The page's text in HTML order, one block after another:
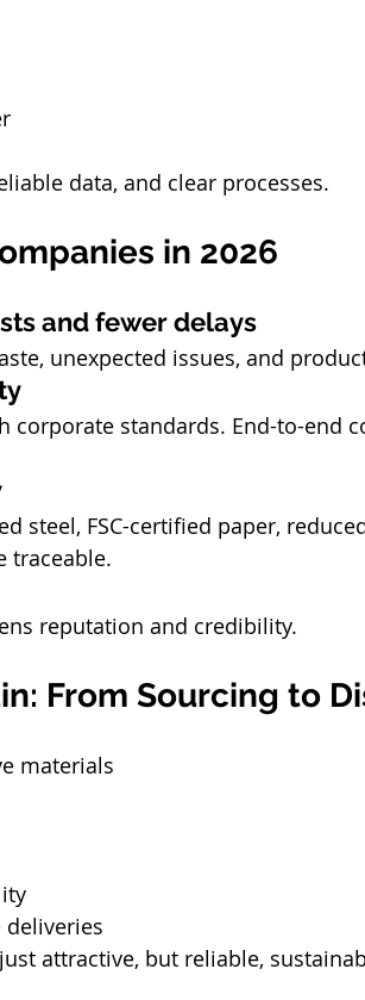
data, and clear processes.
in 2026
and fewer delays
unexpected issues, and
corporate standards. End-to-end
steel, FSC-certified paper,
traceable.
reputation and credibility.
From Sourcing to
materials
attractive, but reliable,